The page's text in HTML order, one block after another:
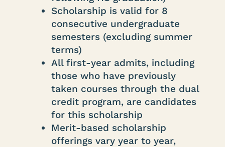
Scholarship is valid for 8
consecutive undergraduate
semesters (excluding summer
terms)
All first-year admits, including
those who have previously
taken courses through the dual
credit program, are candidates
for this scholarship
Merit-based scholarship
offerings vary year to year,